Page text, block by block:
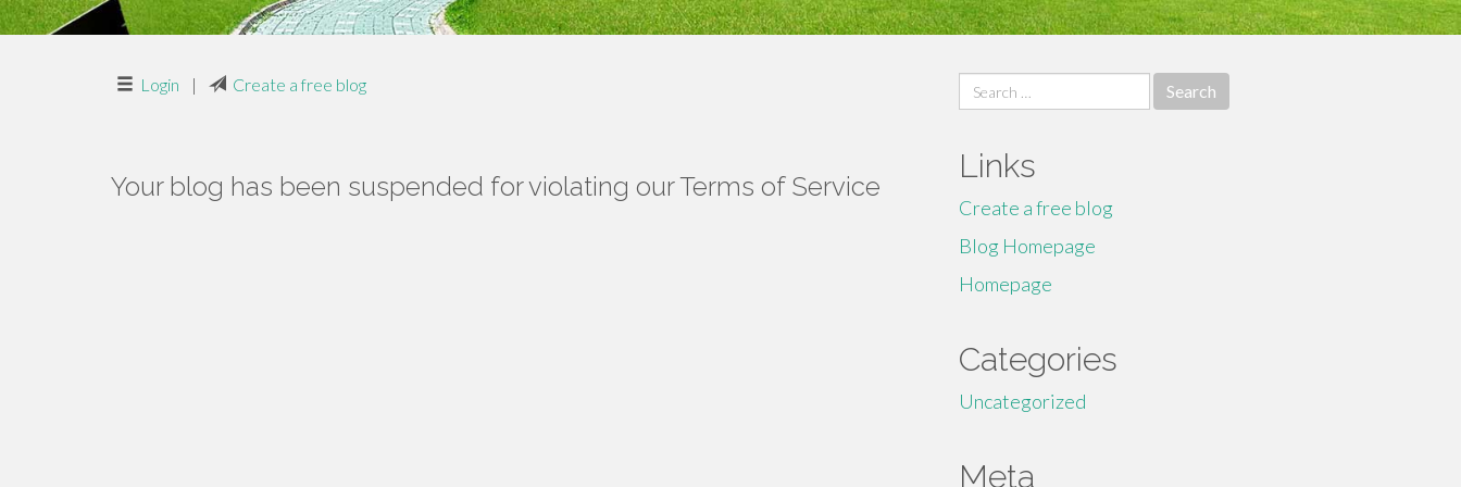
Login | Create a free blog
Your blog has been suspended for violating our Terms of Service
Search
for:
Links
Create a free blog
Blog Homepage
Homepage
Categories
Uncategorized
Meta